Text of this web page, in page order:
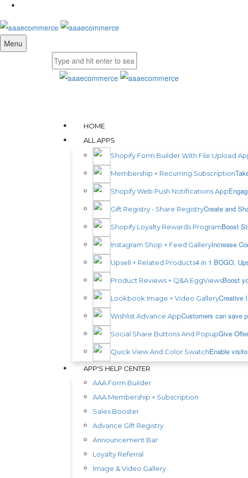
Menu
HOME
ALL APPS
Shopify Form Builder With File Upload
Membership + Recurring Subscription
Shopify Web Push Notifications App
Gift Registry ‑ Share RegistryCreate and
Shopify Loyalty Rewards ProgramBoost
Instagram Shop + Feed GalleryIncrease
Upsell + Related Products4 in 1 BOGO,
Product Reviews + Q&A EggViewsBoost
Lookbook Image + Video GalleryCreative
Wishlist Advance AppCustomers can save
Social Share Buttons And PopupGive
Quick View And Color SwatchEnable
APP'S HELP CENTER
AAA Form Builder
AAA Membership + Subscription
Sales Booster
Advance Gift Registry
Announcement Bar
Loyalty Referral
Image & Video Gallery